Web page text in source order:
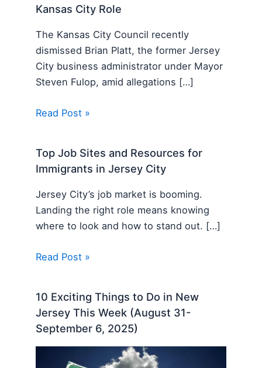
Kansas City Role
The Kansas City Council recently
dismissed Brian Platt, the former Jersey
City business administrator under Mayor
Steven Fulop, amid allegations […]
Read Post »
Top Job Sites and Resources for
Immigrants in Jersey City
Jersey City’s job market is booming.
Landing the right role means knowing
where to look and how to stand out. […]
Read Post »
10 Exciting Things to Do in New
Jersey This Week (August 31-
September 6, 2025)